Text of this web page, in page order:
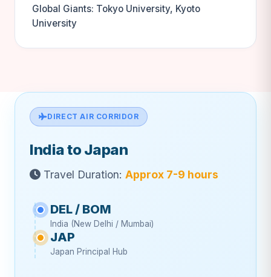
Global Giants: Tokyo University, Kyoto
University
DIRECT AIR CORRIDOR
India to Japan
Travel Duration: Approx 7-9 hours
DEL / BOM
India (New Delhi / Mumbai)
JAP
Japan Principal Hub